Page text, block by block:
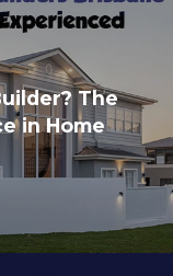
The
in Home